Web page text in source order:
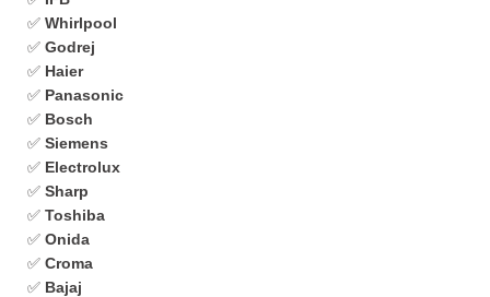
✅ Whirlpool
✅ Godrej
✅ Haier
✅ Panasonic
✅ Bosch
✅ Siemens
✅ Electrolux
✅ Sharp
✅ Toshiba
✅ Onida
✅ Croma
✅ Bajaj